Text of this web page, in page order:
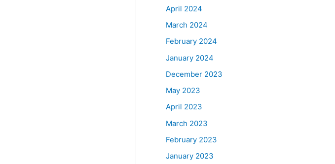
April 2024
March 2024
February 2024
January 2024
December 2023
May 2023
April 2023
March 2023
February 2023
January 2023